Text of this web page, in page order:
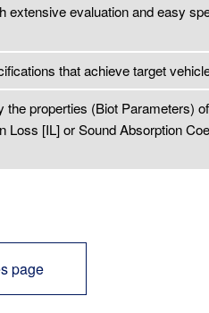
extensive evaluation and easy
that achieve target
properties (Biot Parameters)
Loss [IL] or Sound Absorption
page